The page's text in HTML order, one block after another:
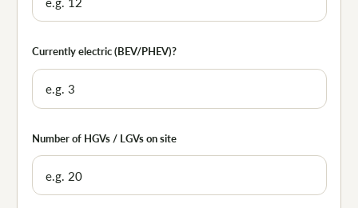
Currently electric (BEV/PHEV)?
Number of HGVs / LGVs on site